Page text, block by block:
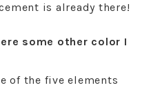
is already there!
some other color I
of the five elements